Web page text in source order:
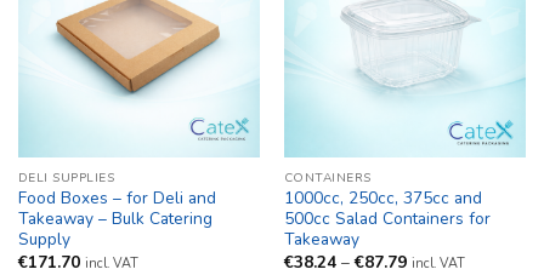
DELI SUPPLIES
Food Boxes – for Deli and
Takeaway – Bulk Catering
Supply
€171.70 incl. VAT
CONTAINERS
1000cc, 250cc, 375cc and
500cc Salad Containers for
Takeaway
€38.24 – €87.79Price
incl. VAT